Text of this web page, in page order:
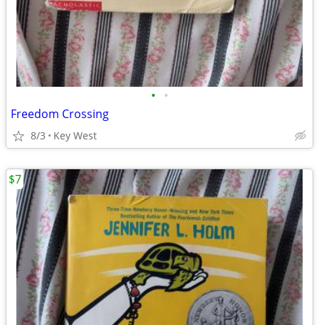
• •
Freedom Crossing
8/3 Key West
$7